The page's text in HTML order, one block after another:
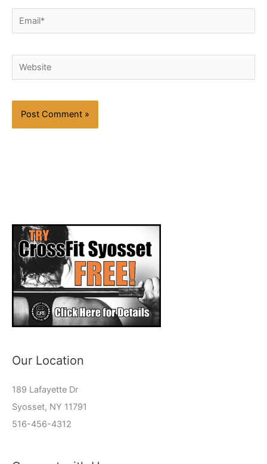
Email*
Website
Our Location
189 Lafayette Dr
Syosset, NY 11791
516-456-4312